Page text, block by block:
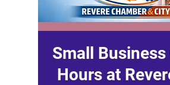
Small
Hours at